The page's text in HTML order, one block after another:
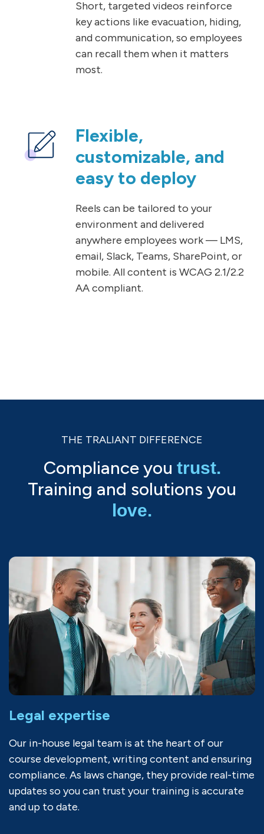
Short, targeted videos reinforce
key actions like evacuation, hiding,
and communication, so employees
can recall them when it matters
most.
Flexible,
customizable, and
easy to deploy
Reels can be tailored to your
environment and delivered
anywhere employees work — LMS,
email, Slack, Teams, SharePoint, or
mobile. All content is WCAG 2.1/2.2
AA compliant.
THE TRALIANT DIFFERENCE
Compliance you trust.
Training and solutions you
love.
Legal expertise
Our in-house legal team is at the heart of our
course development, writing content and ensuring
compliance. As laws change, they provide real-time
updates so you can trust your training is accurate
and up to date.